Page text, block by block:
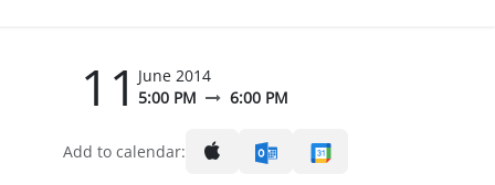
11June 2014
5:00 PM
6:00 PM
Add to calendar: